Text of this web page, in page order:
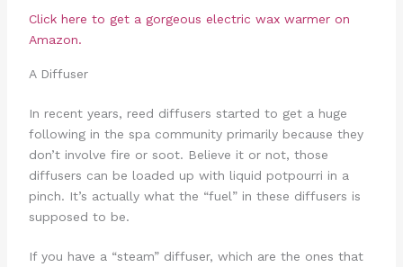
Click here to get a gorgeous electric wax warmer on
Amazon.
A Diffuser
In recent years, reed diffusers started to get a huge
following in the spa community primarily because they
don’t involve fire or soot. Believe it or not, those
diffusers can be loaded up with liquid potpourri in a
pinch. It’s actually what the “fuel” in these diffusers is
supposed to be.
If you have a “steam” diffuser, which are the ones that